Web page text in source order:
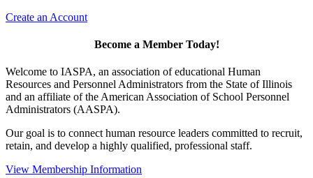
Create an Account
Become a Member Today!
Welcome to IASPA, an association of educational Human
Resources and Personnel Administrators from the State of Illinois
and an affiliate of the American Association of School Personnel
Administrators (AASPA).
Our goal is to connect human resource leaders committed to recruit,
retain, and develop a highly qualified, professional staff.
View Membership Information